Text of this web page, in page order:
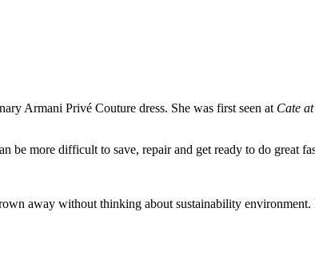
Armani Privé Couture dress. She was first seen at Cate
be more difficult to save, repair and get ready to do great
away without thinking about sustainability